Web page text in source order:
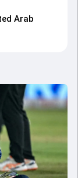
Arab